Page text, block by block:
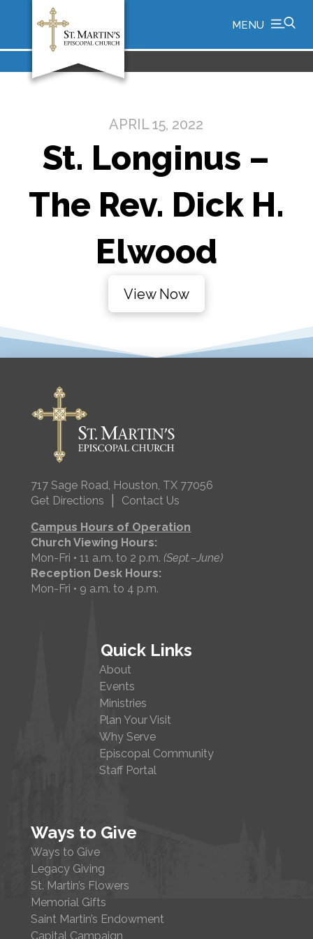
MENU
APRIL 15, 2022
St. Longinus –
The Rev. Dick H.
Elwood
View Now
717 Sage Road, Houston, TX 77056
Get Directions
Contact Us
Campus Hours of Operation
Church Viewing Hours:
Mon-Fri • 11 a.m. to 2 p.m.(Sept.–June)
Reception Desk Hours:
Mon-Fri • 9 a.m. to 4 p.m.
Quick Links
About
Events
Ministries
Plan Your Visit
Why Serve
Episcopal Community
Staff Portal
Ways to Give
Ways to Give
Legacy Giving
St. Martin’s Flowers
Memorial Gifts
Saint Martin’s Endowment
Capital Campaign